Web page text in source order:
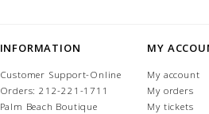
INFORMATION
Customer Support-Online
Orders: 212-221-1711
Palm Beach Boutique
MY
My account
My orders
My tickets